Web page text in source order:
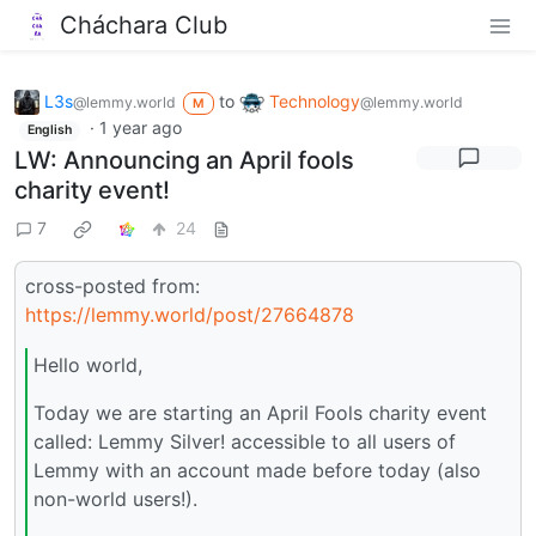
Cháchara Club
L3s@lemmy.world M to Technology@lemmy.world
English · 1 year ago
LW: Announcing an April fools
charity event!
7 24
cross-posted from:
https://lemmy.world/post/27664878
Hello world,
Today we are starting an April Fools charity event
called: Lemmy Silver! accessible to all users of
Lemmy with an account made before today (also
non-world users!).